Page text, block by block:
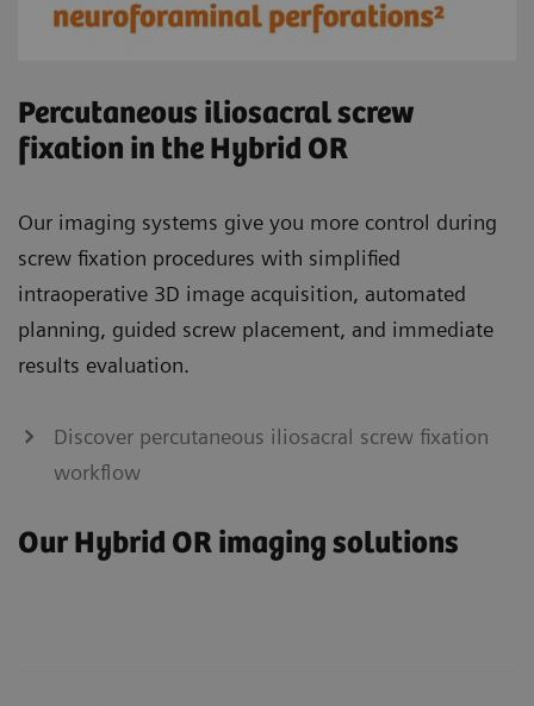
Percutaneous iliosacral screw
fixation in the Hybrid OR
Our imaging systems give you more control during
screw fixation procedures with simplified
intraoperative 3D image acquisition, automated
planning, guided screw placement, and immediate
results evaluation.
Discover percutaneous iliosacral screw fixation
workflow
Our Hybrid OR imaging solutions